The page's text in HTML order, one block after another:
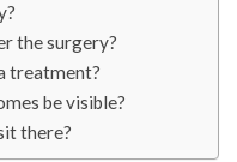
the surgery?
treatment?
be visible?
there?